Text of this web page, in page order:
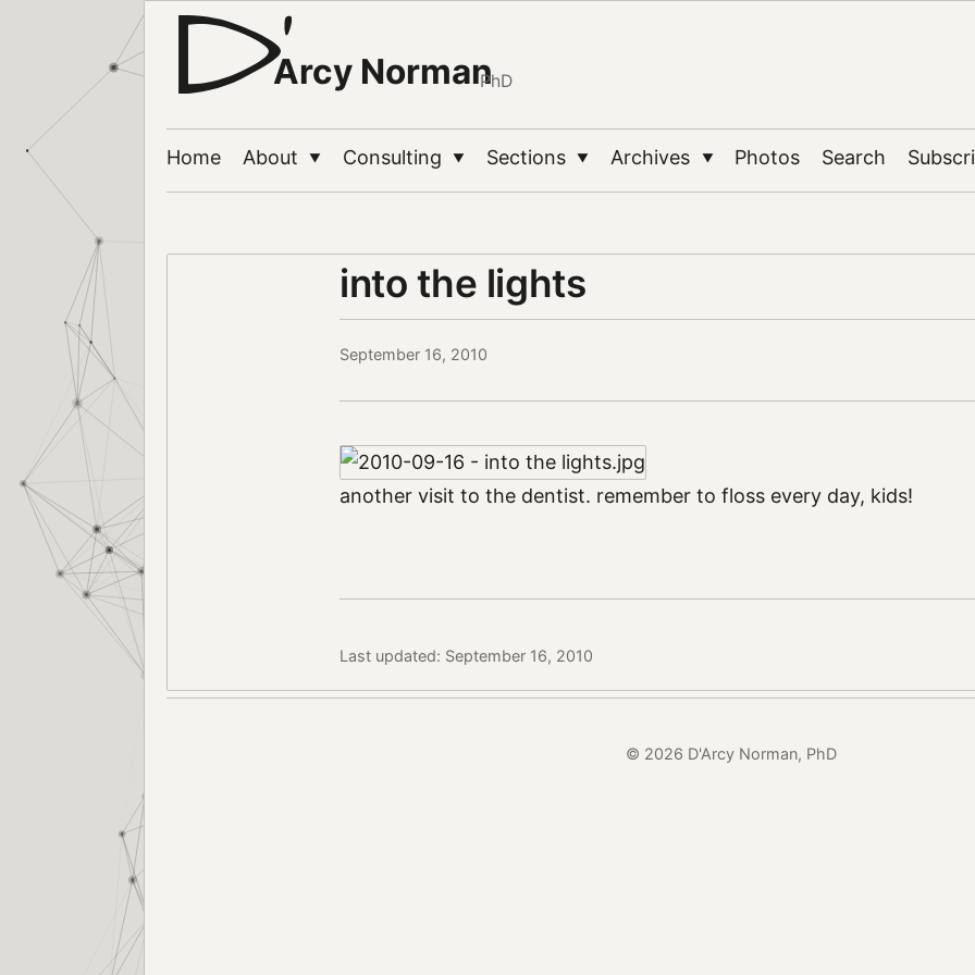
Arcy NormanPhD
Home About ▼ Consulting ▼ Sections ▼ Archives ▼ Photos Search
into the lights
September 16, 2010
another visit to the dentist. remember to floss every day, kids!
Last updated: September 16, 2010
© 2026 D'Arcy Norman, PhD